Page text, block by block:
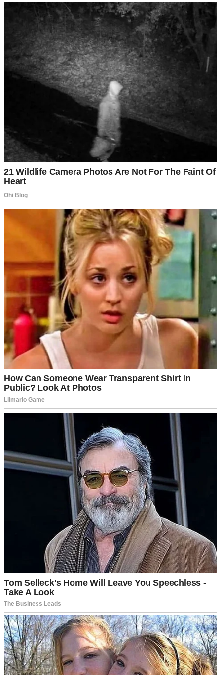
A teen girl with a thoughtful expression | Source: Pexels
noticing this was happening sooner.
Mark and I divorced five years ago. I have primary custody, but Lily
spends two weekends a month with him.
This arrangement has worked perfectly for all these years.